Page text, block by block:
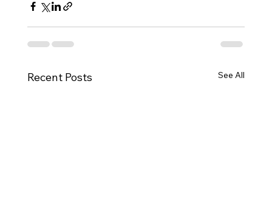
Recent Posts See All